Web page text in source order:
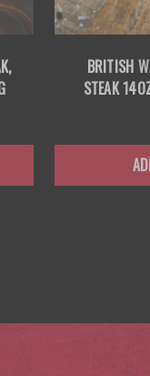
BRITISH
STEAK